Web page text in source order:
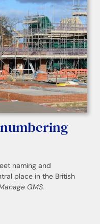
naming and
place in the British
GMS.